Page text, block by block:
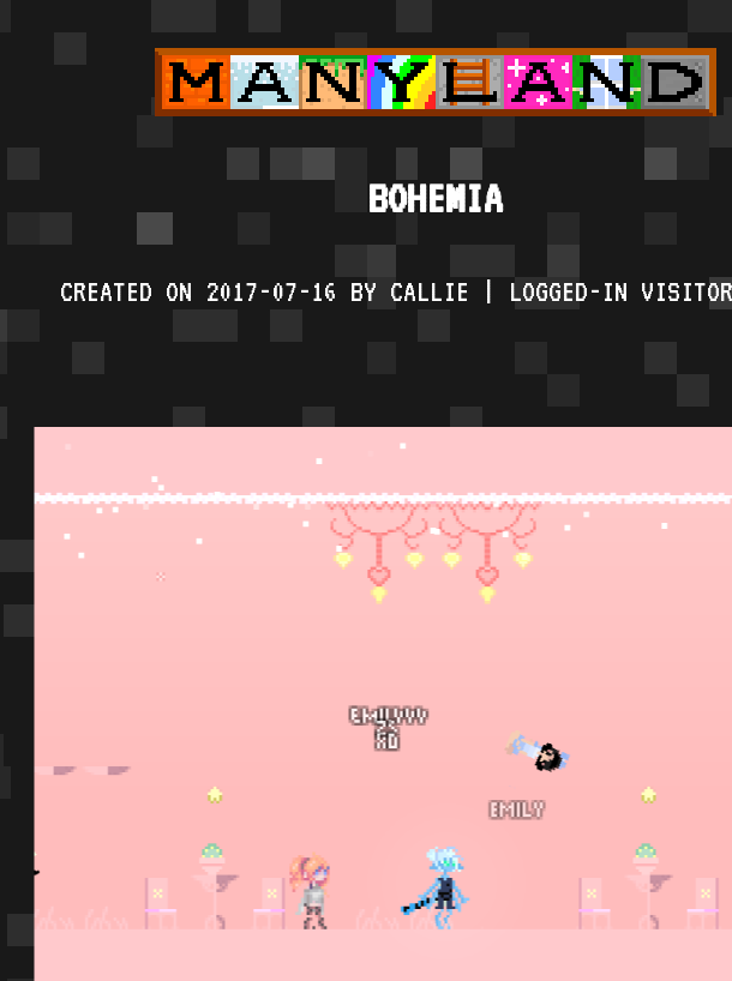
BOHEMIA
CREATED ON 2017-07-16 BY CALLIE | LOGGED-IN